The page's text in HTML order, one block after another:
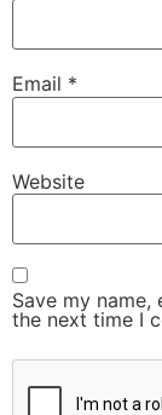
Email *
Website
Save my
the next time I